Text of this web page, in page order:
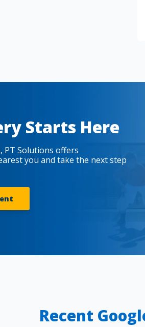
Starts Here
PT Solutions offers
you and take the next step
Recent